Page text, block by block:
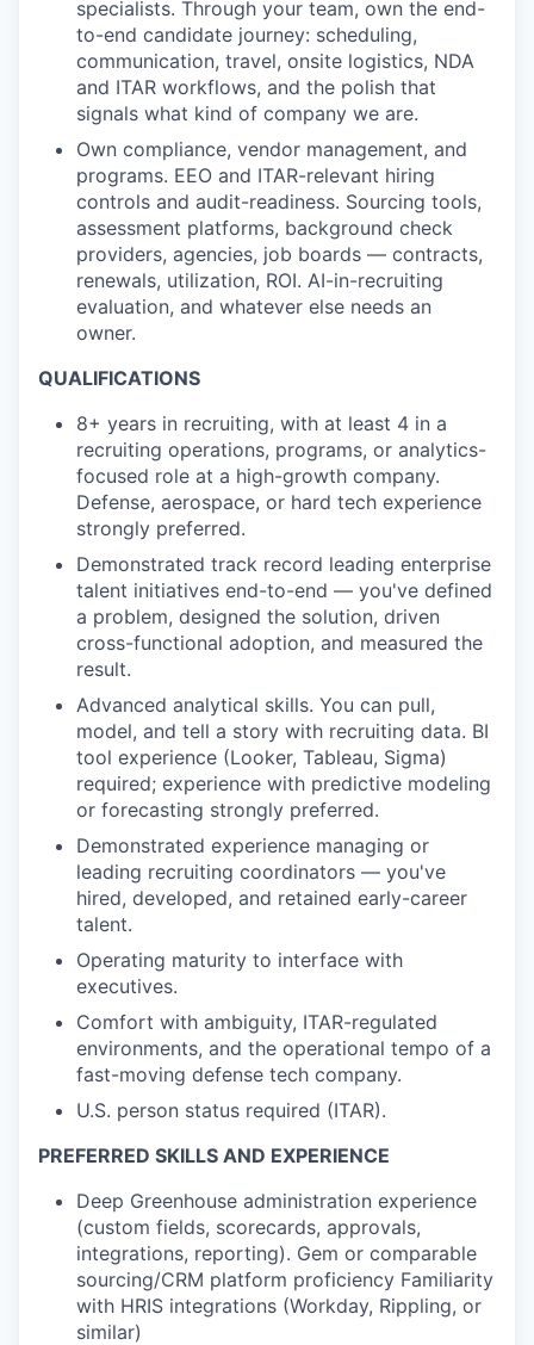
specialists. Through your team, own the end-
to-end candidate journey: scheduling,
communication, travel, onsite logistics, NDA
and ITAR workflows, and the polish that
signals what kind of company we are.
Own compliance, vendor management, and
programs. EEO and ITAR-relevant hiring
controls and audit-readiness. Sourcing tools,
assessment platforms, background check
providers, agencies, job boards — contracts,
renewals, utilization, ROI. AI-in-recruiting
evaluation, and whatever else needs an
owner.
QUALIFICATIONS
8+ years in recruiting, with at least 4 in a
recruiting operations, programs, or analytics-
focused role at a high-growth company.
Defense, aerospace, or hard tech experience
strongly preferred.
Demonstrated track record leading enterprise
talent initiatives end-to-end — you've defined
a problem, designed the solution, driven
cross-functional adoption, and measured the
result.
Advanced analytical skills. You can pull,
model, and tell a story with recruiting data. BI
tool experience (Looker, Tableau, Sigma)
required; experience with predictive modeling
or forecasting strongly preferred.
Demonstrated experience managing or
leading recruiting coordinators — you've
hired, developed, and retained early-career
talent.
Operating maturity to interface with
executives.
Comfort with ambiguity, ITAR-regulated
environments, and the operational tempo of a
fast-moving defense tech company.
U.S. person status required (ITAR).
PREFERRED SKILLS AND EXPERIENCE
Deep Greenhouse administration experience
(custom fields, scorecards, approvals,
integrations, reporting). Gem or comparable
sourcing/CRM platform proficiency Familiarity
with HRIS integrations (Workday, Rippling, or
similar)